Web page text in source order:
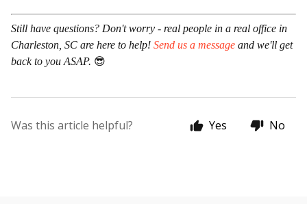
Still have questions? Don't worry - real people in a real office in
Charleston, SC are here to help! Send us a message and we'll get
back to you ASAP. 😎
Was this article helpful? Yes No